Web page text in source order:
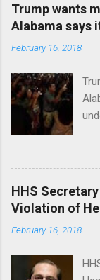
Trump wants
Alabama says
February 16, 2018
HHS
Violation of
February 16, 2018